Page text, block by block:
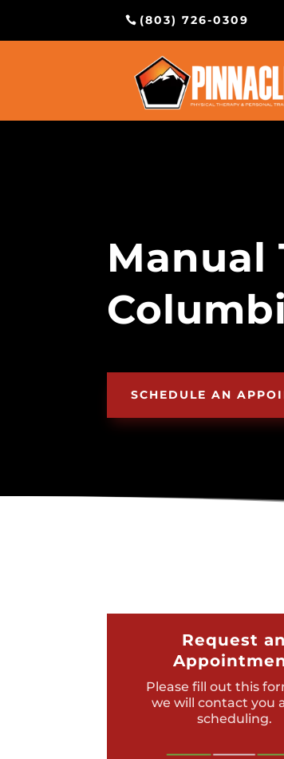
(803) 726-0309
Manual
SCHEDULE AN
Request an
Please fill out this
we will contact you
scheduling.